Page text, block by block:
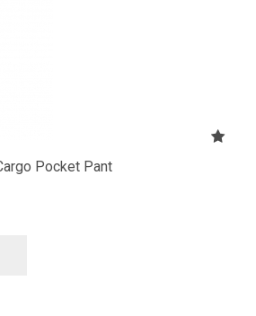
Pocket Pant